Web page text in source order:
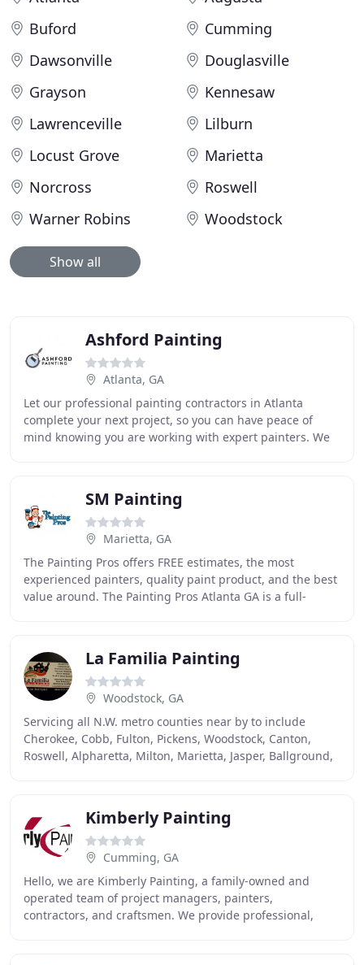
Buford
Cumming
Dawsonville
Douglasville
Grayson
Kennesaw
Lawrenceville
Lilburn
Locust Grove
Marietta
Norcross
Roswell
Warner Robins
Woodstock
Show all
Ashford Painting
Atlanta, GA
Let our professional painting contractors in Atlanta
complete your next project, so you can have peace of
mind knowing you are working with expert painters. We
SM Painting
Marietta, GA
The Painting Pros offers FREE estimates, the most
experienced painters, quality paint product, and the best
value around. The Painting Pros Atlanta GA is a full-
La Familia Painting
Woodstock, GA
Servicing all N.W. metro counties near by to include
Cherokee, Cobb, Fulton, Pickens, Woodstock, Canton,
Roswell, Alpharetta, Milton, Marietta, Jasper, Ballground,
Kimberly Painting
Cumming, GA
Hello, we are Kimberly Painting, a family-owned and
operated team of project managers, painters,
contractors, and craftsmen. We provide professional,